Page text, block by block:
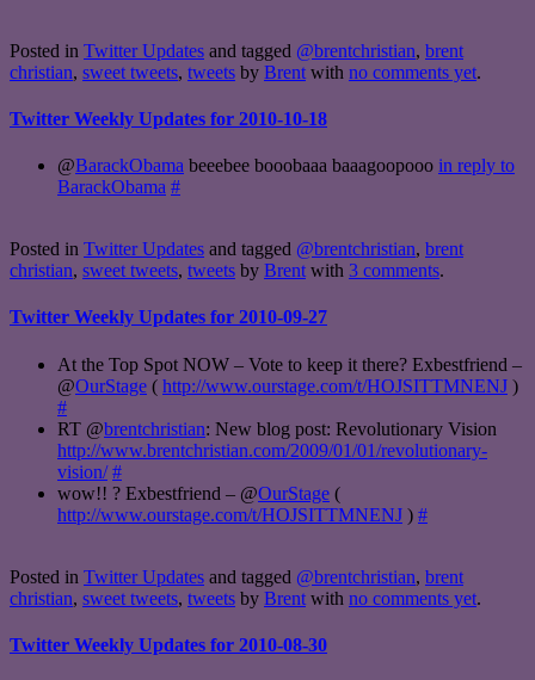
Posted in Twitter Updates and tagged @brentchristian, brent
christian, sweet tweets, tweets by Brent with no comments yet.
Twitter Weekly Updates for 2010-10-18
@BarackObama beeebee booobaaa baaagoopooo in reply to
BarackObama #
Posted in Twitter Updates and tagged @brentchristian, brent
christian, sweet tweets, tweets by Brent with 3 comments.
Twitter Weekly Updates for 2010-09-27
At the Top Spot NOW – Vote to keep it there? Exbestfriend –
@OurStage ( http://www.ourstage.com/t/HOJSITTMNENJ )
#
RT @brentchristian: New blog post: Revolutionary Vision
http://www.brentchristian.com/2009/01/01/revolutionary-
vision/ #
wow!! ? Exbestfriend – @OurStage (
http://www.ourstage.com/t/HOJSITTMNENJ ) #
Posted in Twitter Updates and tagged @brentchristian, brent
christian, sweet tweets, tweets by Brent with no comments yet.
Twitter Weekly Updates for 2010-08-30